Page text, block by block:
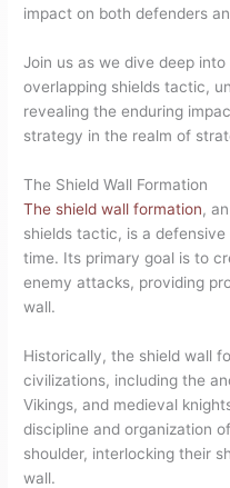
impact on both defenders
Join us as we dive deep
overlapping shields tactic,
revealing the enduring
strategy in the realm of
The Shield Wall Formation
The shield wall formation,
shields tactic, is a
time. Its primary goal is to
enemy attacks, providing
wall.
Historically, the shield wall
civilizations, including the
Vikings, and medieval
discipline and organization
shoulder, interlocking their
wall.